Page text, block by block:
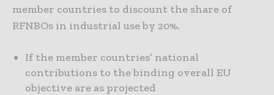
member countries to discount the share of
RFNBOs in industrial use by 20%.
If the member countries’ national
contributions to the binding overall EU
objective are as projected